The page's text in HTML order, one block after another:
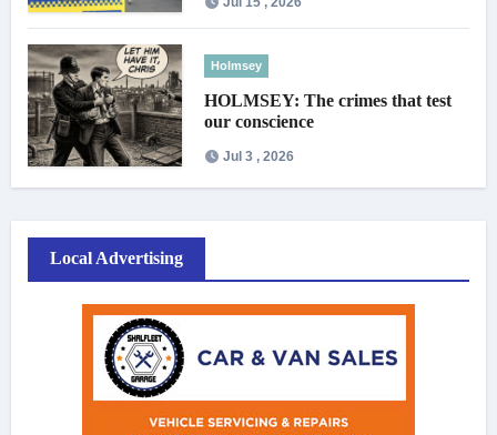
Holmsey
HOLMSEY: The crimes that test
our conscience
Jul 3 , 2026
Local Advertising